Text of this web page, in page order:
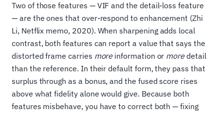
Two of those features — VIF and the detail-loss feature
— are the ones that over-respond to enhancement (Zhi
Li, Netflix memo, 2020). When sharpening adds local
contrast, both features can report a value that says the
distorted frame carries moreinformation or moredetail
than the reference. In their default form, they pass that
surplus through as a bonus, and the fused score rises
above what fidelity alone would give. Because both
features misbehave, you have to correct both — fixing